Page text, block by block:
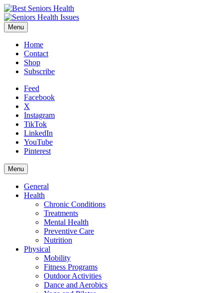
Menu
Home
Contact
Shop
Subscribe
Feed
Facebook
X
Instagram
TikTok
LinkedIn
YouTube
Pinterest
Menu
General
Health
Chronic Conditions
Treatments
Mental Health
Preventive Care
Nutrition
Physical
Mobility
Fitness Programs
Outdoor Activities
Dance and Aerobics